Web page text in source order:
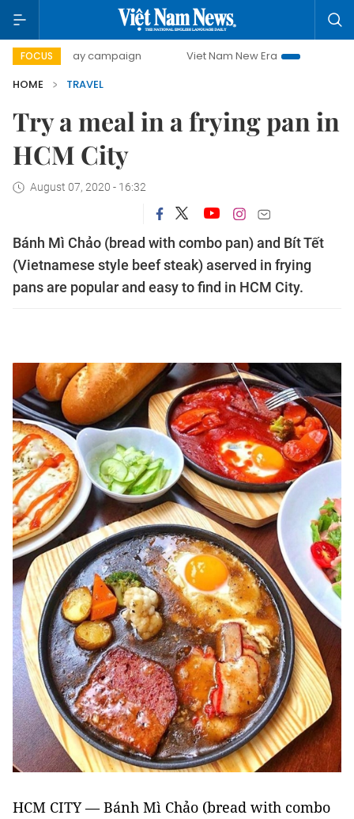
FOCUS
day campaign Viet Nam New Era
Bringing
HOME
TRAVEL
Try a meal in a frying pan in
HCM City
August 07, 2020 - 16:32
Bánh Mì Chảo (bread with combo pan) and Bít Tết
(Vietnamese style beef steak) aserved in frying
pans are popular and easy to find in HCM City.
HCM CITY — Bánh Mì Chảo (bread with combo